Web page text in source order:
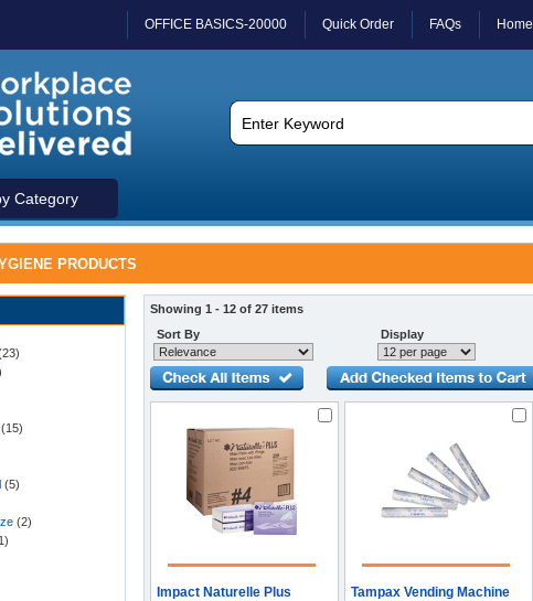
OFFICE BASICS-20000 Quick Order FAQs Home
Category
PRODUCTS
(15)
(5)
(2)
Showing 1 - 12 of 27 items
Sort By
Display
Impact Naturelle Plus
Tampax Vending Machine